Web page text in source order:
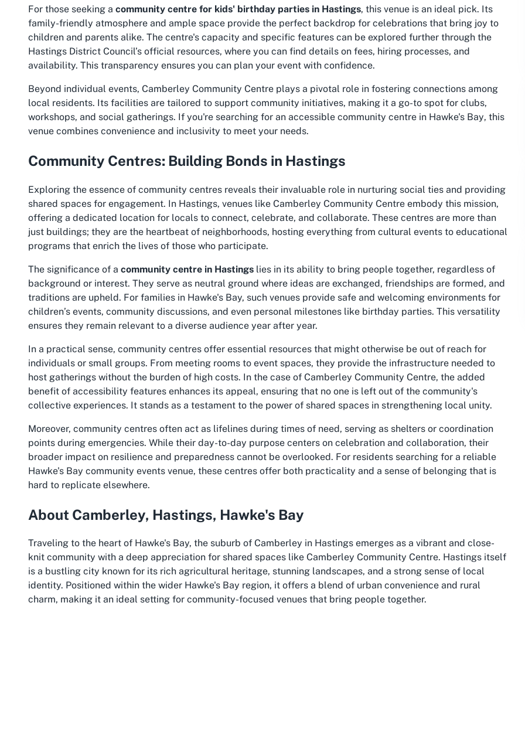
For those seeking a community centre for kids' birthday parties in Hastings, this venue is an ideal pick. Its
family-friendly atmosphere and ample space provide the perfect backdrop for celebrations that bring joy to
children and parents alike. The centre's capacity and specific features can be explored further through the
Hastings District Council’s official resources, where you can find details on fees, hiring processes, and
availability. This transparency ensures you can plan your event with confidence.
Beyond individual events, Camberley Community Centre plays a pivotal role in fostering connections among
local residents. Its facilities are tailored to support community initiatives, making it a go-to spot for clubs,
workshops, and social gatherings. If you're searching for an accessible community centre in Hawke's Bay, this
venue combines convenience and inclusivity to meet your needs.
Community Centres: Building Bonds in Hastings
Exploring the essence of community centres reveals their invaluable role in nurturing social ties and providing
shared spaces for engagement. In Hastings, venues like Camberley Community Centre embody this mission,
offering a dedicated location for locals to connect, celebrate, and collaborate. These centres are more than
just buildings; they are the heartbeat of neighborhoods, hosting everything from cultural events to educational
programs that enrich the lives of those who participate.
The significance of a community centre in Hastings lies in its ability to bring people together, regardless of
background or interest. They serve as neutral ground where ideas are exchanged, friendships are formed, and
traditions are upheld. For families in Hawke's Bay, such venues provide safe and welcoming environments for
children’s events, community discussions, and even personal milestones like birthday parties. This versatility
ensures they remain relevant to a diverse audience year after year.
In a practical sense, community centres offer essential resources that might otherwise be out of reach for
individuals or small groups. From meeting rooms to event spaces, they provide the infrastructure needed to
host gatherings without the burden of high costs. In the case of Camberley Community Centre, the added
benefit of accessibility features enhances its appeal, ensuring that no one is left out of the community's
collective experiences. It stands as a testament to the power of shared spaces in strengthening local unity.
Moreover, community centres often act as lifelines during times of need, serving as shelters or coordination
points during emergencies. While their day-to-day purpose centers on celebration and collaboration, their
broader impact on resilience and preparedness cannot be overlooked. For residents searching for a reliable
Hawke's Bay community events venue, these centres offer both practicality and a sense of belonging that is
hard to replicate elsewhere.
About Camberley, Hastings, Hawke's Bay
Traveling to the heart of Hawke's Bay, the suburb of Camberley in Hastings emerges as a vibrant and close-
knit community with a deep appreciation for shared spaces like Camberley Community Centre. Hastings itself
is a bustling city known for its rich agricultural heritage, stunning landscapes, and a strong sense of local
identity. Positioned within the wider Hawke's Bay region, it offers a blend of urban convenience and rural
charm, making it an ideal setting for community-focused venues that bring people together.